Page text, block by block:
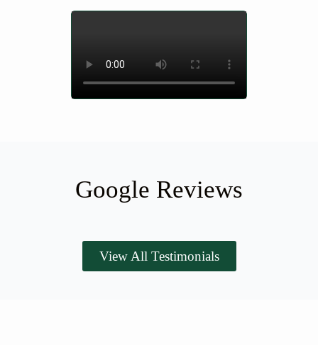
Google Reviews
View All Testimonials